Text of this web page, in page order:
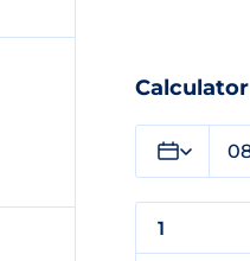
Calculator